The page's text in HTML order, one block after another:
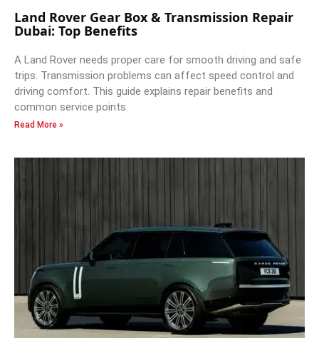
Land Rover Gear Box & Transmission Repair
Dubai: Top Benefits
A Land Rover needs proper care for smooth driving and safe
trips. Transmission problems can affect speed control and
driving comfort. This guide explains repair benefits and
common service points.
Read More »